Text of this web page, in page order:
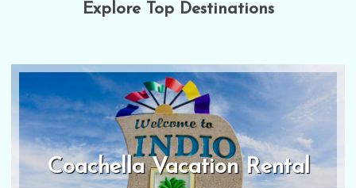
Explore Top Destinations
Coachella Vacation Rental